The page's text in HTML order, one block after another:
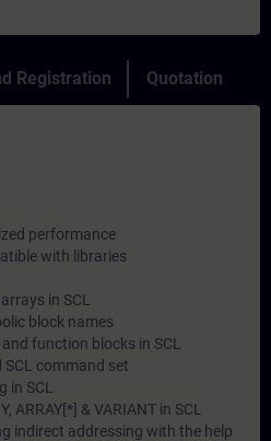
Registration Quotation
performance
with libraries
in SCL
block names
function blocks in SCL
command set
in SCL
ARRAY[*] & VARIANT in SCL
indirect addressing with the help